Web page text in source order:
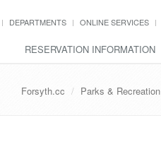
DEPARTMENTS ONLINE SERVICES
RESERVATION INFORMATION
Forsyth.cc Parks & Recreation